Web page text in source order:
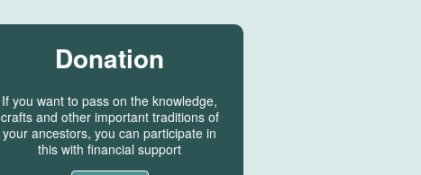
Donation
If you want to pass on the knowledge,
crafts and other important traditions of
your ancestors, you can participate in
this with financial support